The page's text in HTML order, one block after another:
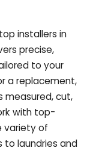
installers in
precise,
to your
a replacement,
measured, cut,
with top-
variety of
to laundries and